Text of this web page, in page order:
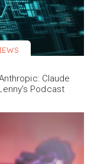
Claude
Podcast